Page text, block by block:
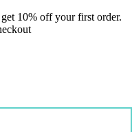
10% off your first order.